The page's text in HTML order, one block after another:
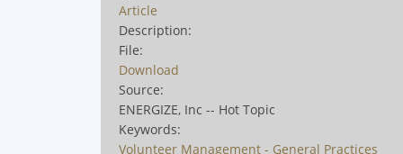
Article
Description:
File:
Download
Source:
ENERGIZE, Inc -- Hot Topic
Keywords:
Volunteer Management - General Practices